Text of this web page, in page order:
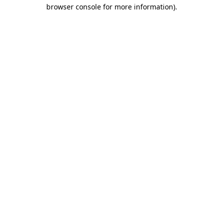
browser console for more information).